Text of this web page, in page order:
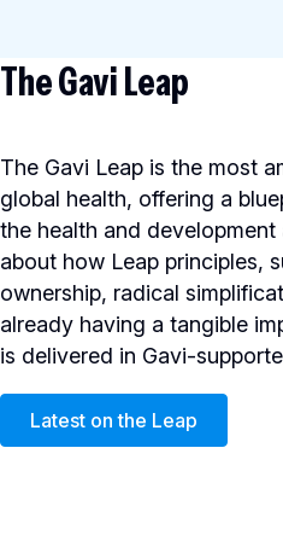
The Gavi Leap
The Gavi Leap is the most
global health, offering a
the health and
about how Leap principles,
ownership, radical
already having a tangible
is delivered in Gavi-
Latest on the Leap